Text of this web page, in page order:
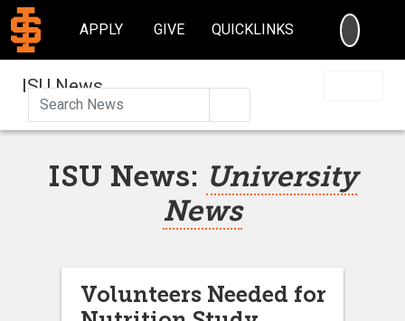
APPLY GIVE QUICKLINKS
ISU News
ISU News: University
News
Volunteers Needed for